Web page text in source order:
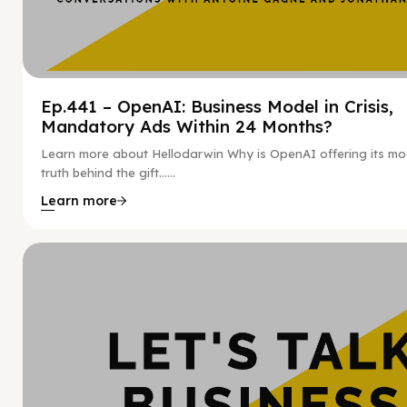
Ep.441 – OpenAI: Business Model in Crisis,
Mandatory Ads Within 24 Months?
Learn more about Hellodarwin Why is OpenAI offering its
truth behind the gift…...
Learn more